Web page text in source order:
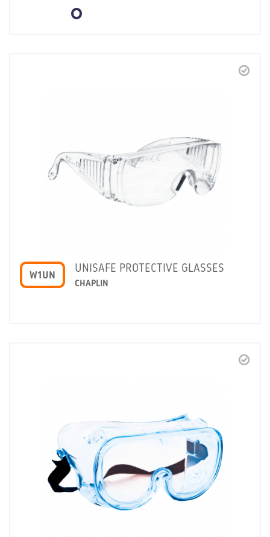
W1UN
UNISAFE PROTECTIVE GLASSES
CHAPLIN